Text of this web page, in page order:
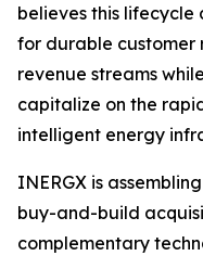
believes this
for durable customer
revenue streams
capitalize on the
intelligent energy
INERGX is
buy-and-build
complementary